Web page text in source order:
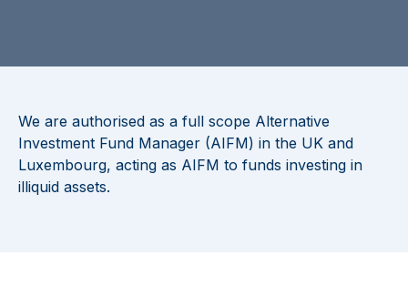
We are authorised as a full scope Alternative
Investment Fund Manager (AIFM) in the UK and
Luxembourg, acting as AIFM to funds investing in
illiquid assets.